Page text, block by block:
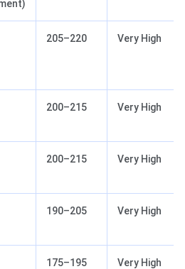
205–220 Very High
200–215 Very High
200–215 Very High
190–205 Very High
175–195 Very High